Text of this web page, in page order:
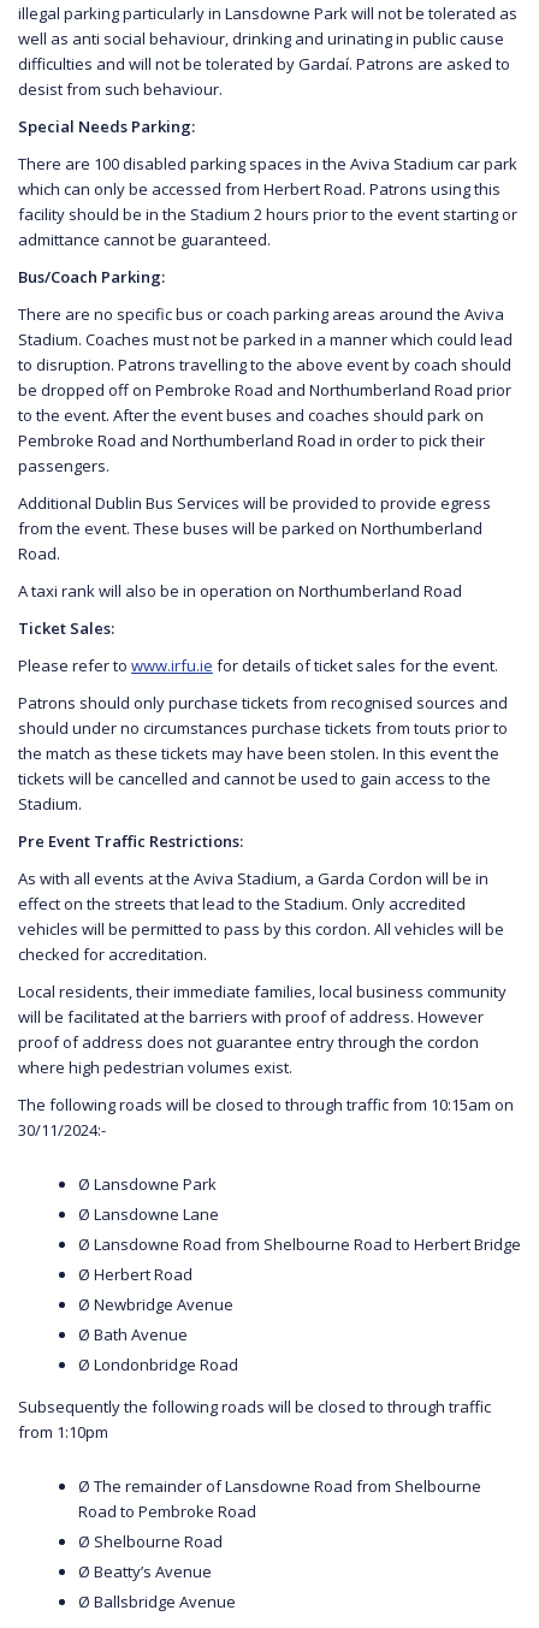
illegal parking particularly in Lansdowne Park will not be tolerated as
well as anti social behaviour, drinking and urinating in public cause
difficulties and will not be tolerated by Gardaí. Patrons are asked to
desist from such behaviour.
Special Needs Parking:
There are 100 disabled parking spaces in the Aviva Stadium car park
which can only be accessed from Herbert Road. Patrons using this
facility should be in the Stadium 2 hours prior to the event starting or
admittance cannot be guaranteed.
Bus/Coach Parking:
There are no specific bus or coach parking areas around the Aviva
Stadium. Coaches must not be parked in a manner which could lead
to disruption. Patrons travelling to the above event by coach should
be dropped off on Pembroke Road and Northumberland Road prior
to the event. After the event buses and coaches should park on
Pembroke Road and Northumberland Road in order to pick their
passengers.
Additional Dublin Bus Services will be provided to provide egress
from the event. These buses will be parked on Northumberland
Road.
A taxi rank will also be in operation on Northumberland Road
Ticket Sales:
Please refer to www.irfu.ie for details of ticket sales for the event.
Patrons should only purchase tickets from recognised sources and
should under no circumstances purchase tickets from touts prior to
the match as these tickets may have been stolen. In this event the
tickets will be cancelled and cannot be used to gain access to the
Stadium.
Pre Event Traffic Restrictions:
As with all events at the Aviva Stadium, a Garda Cordon will be in
effect on the streets that lead to the Stadium. Only accredited
vehicles will be permitted to pass by this cordon. All vehicles will be
checked for accreditation.
Local residents, their immediate families, local business community
will be facilitated at the barriers with proof of address. However
proof of address does not guarantee entry through the cordon
where high pedestrian volumes exist.
The following roads will be closed to through traffic from 10:15am on
30/11/2024:-
Ø Lansdowne Park
Ø Lansdowne Lane
Ø Lansdowne Road from Shelbourne Road to Herbert Bridge
Ø Herbert Road
Ø Newbridge Avenue
Ø Bath Avenue
Ø Londonbridge Road
Subsequently the following roads will be closed to through traffic
from 1:10pm
Ø The remainder of Lansdowne Road from Shelbourne
Road to Pembroke Road
Ø Shelbourne Road
Ø Beatty’s Avenue
Ø Ballsbridge Avenue